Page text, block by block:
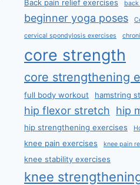
Back pain relief exercises
beginner yoga poses
cervical spondylosis exercises
core strength
core strengthening
full body workout
hamstring
hip flexor stretch hip
hip strengthening exercises
knee pain exercises knee pain
knee stability exercises
knee